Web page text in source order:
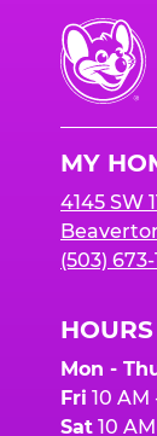
Chuck
E.
Cheese
MY
4145 SW
(503) 673-
HOURS
Mon -
Fri 10 AM
Sat 10